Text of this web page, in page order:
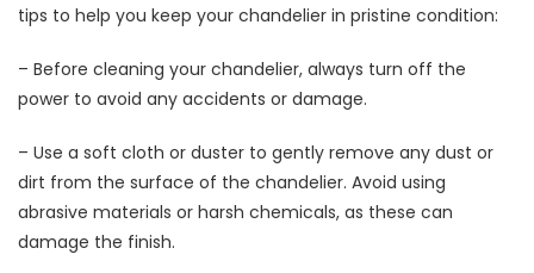
tips to help you keep your chandelier in pristine condition:
– Before cleaning your chandelier, always turn off the
power to avoid any accidents or damage.
– Use a soft cloth or duster to gently remove any dust or
dirt from the surface of the chandelier. Avoid using
abrasive materials or harsh chemicals, as these can
damage the finish.